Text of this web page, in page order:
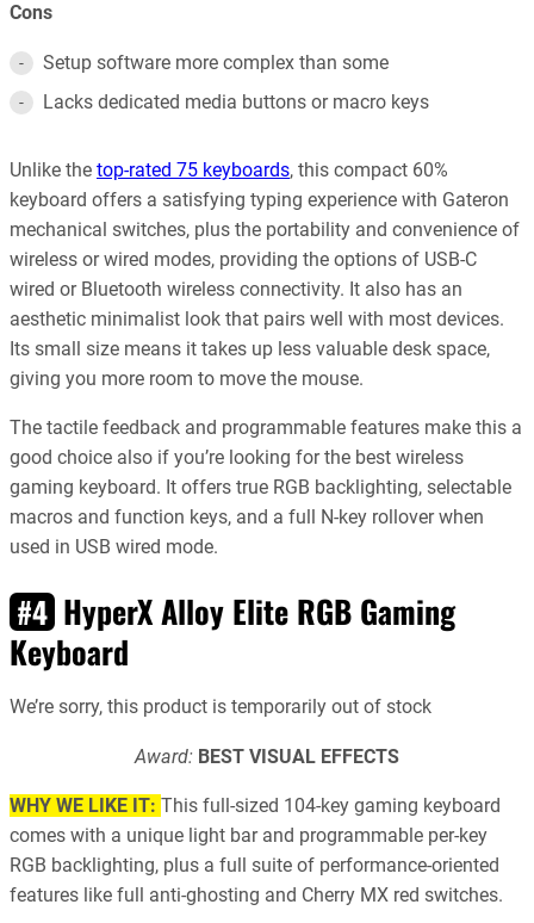
Cons
Setup software more complex than some
Lacks dedicated media buttons or macro keys
Unlike the top-rated 75 keyboards, this compact 60%
keyboard offers a satisfying typing experience with Gateron
mechanical switches, plus the portability and convenience of
wireless or wired modes, providing the options of USB-C
wired or Bluetooth wireless connectivity. It also has an
aesthetic minimalist look that pairs well with most devices.
Its small size means it takes up less valuable desk space,
giving you more room to move the mouse.
The tactile feedback and programmable features make this a
good choice also if you’re looking for the best wireless
gaming keyboard. It offers true RGB backlighting, selectable
macros and function keys, and a full N-key rollover when
used in USB wired mode.
#4 HyperX Alloy Elite RGB Gaming
Keyboard
We’re sorry, this product is temporarily out of stock
Award: BEST VISUAL EFFECTS
WHY WE LIKE IT: This full-sized 104-key gaming keyboard
comes with a unique light bar and programmable per-key
RGB backlighting, plus a full suite of performance-oriented
features like full anti-ghosting and Cherry MX red switches.